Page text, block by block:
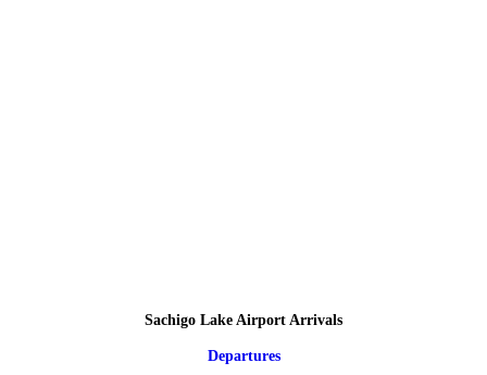
Sachigo Lake Airport Arrivals
Departures